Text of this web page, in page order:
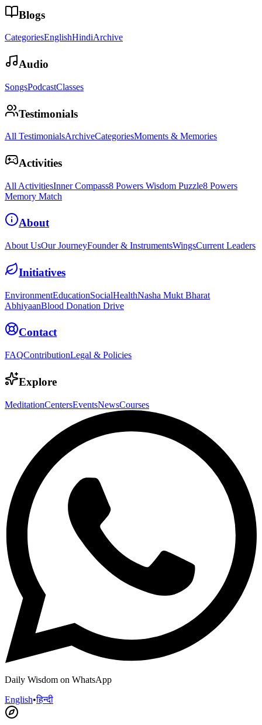
Blogs
CategoriesEnglishHindiArchive
Audio
SongsPodcastClasses
Testimonials
All TestimonialsArchiveCategoriesMoments & Memories
Activities
All ActivitiesInner Compass8 Powers Wisdom Puzzle8 Powers
Memory Match
About
About UsOur JourneyFounder & InstrumentsWingsCurrent Leaders
Initiatives
EnvironmentEducationSocialHealthNasha Mukt Bharat
AbhiyaanBlood Donation Drive
Contact
FAQContributionLegal & Policies
Explore
MeditationCentersEventsNewsCourses
Daily Wisdom on WhatsApp
English•हिन्दी